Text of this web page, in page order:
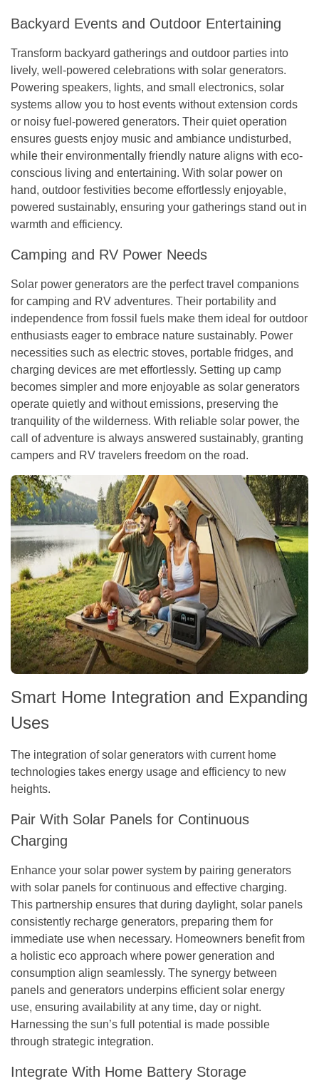
Backyard Events and Outdoor Entertaining
Transform backyard gatherings and outdoor parties into
lively, well-powered celebrations with solar generators.
Powering speakers, lights, and small electronics, solar
systems allow you to host events without extension cords
or noisy fuel-powered generators. Their quiet operation
ensures guests enjoy music and ambiance undisturbed,
while their environmentally friendly nature aligns with eco-
conscious living and entertaining. With solar power on
hand, outdoor festivities become effortlessly enjoyable,
powered sustainably, ensuring your gatherings stand out in
warmth and efficiency.
Camping and RV Power Needs
Solar power generators are the perfect travel companions
for camping and RV adventures. Their portability and
independence from fossil fuels make them ideal for outdoor
enthusiasts eager to embrace nature sustainably. Power
necessities such as electric stoves, portable fridges, and
charging devices are met effortlessly. Setting up camp
becomes simpler and more enjoyable as solar generators
operate quietly and without emissions, preserving the
tranquility of the wilderness. With reliable solar power, the
call of adventure is always answered sustainably, granting
campers and RV travelers freedom on the road.
Smart Home Integration and Expanding
Uses
The integration of solar generators with current home
technologies takes energy usage and efficiency to new
heights.
Pair With Solar Panels for Continuous
Charging
Enhance your solar power system by pairing generators
with solar panels for continuous and effective charging.
This partnership ensures that during daylight, solar panels
consistently recharge generators, preparing them for
immediate use when necessary. Homeowners benefit from
a holistic eco approach where power generation and
consumption align seamlessly. The synergy between
panels and generators underpins efficient solar energy
use, ensuring availability at any time, day or night.
Harnessing the sun’s full potential is made possible
through strategic integration.
Integrate With Home Battery Storage